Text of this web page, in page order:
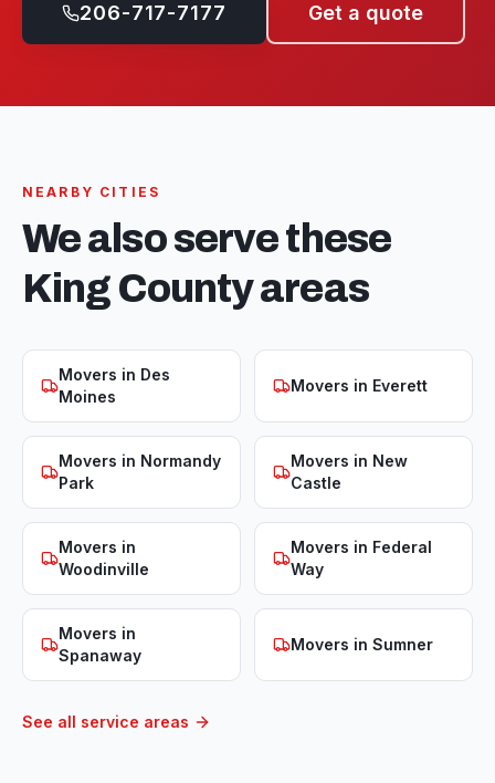
206-717-7177 Get a quote
NEARBY CITIES
We also serve these
KingCounty areas
Movers in Des
Moines
Movers in Everett
Movers in Normandy
Park
Movers in New
Castle
Movers in
Woodinville
Movers in Federal
Way
Movers in
Spanaway
Movers in Sumner
See all service areas